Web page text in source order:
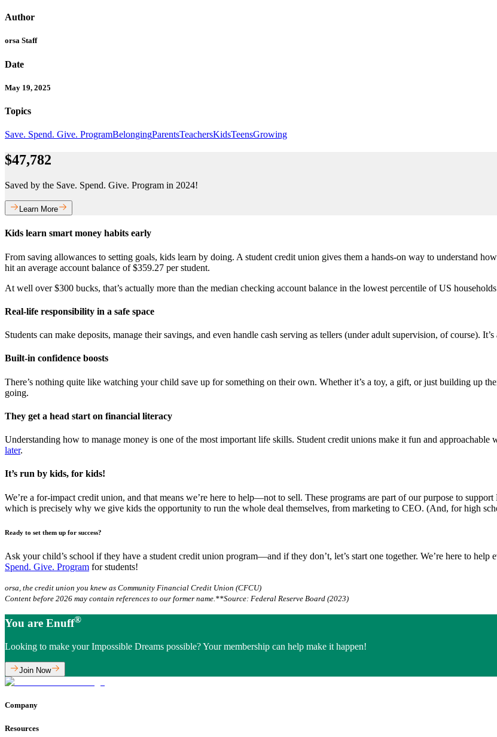
Author
orsa Staff
Date
May 19, 2025
Topics
Save. Spend. Give. ProgramBelongingParentsTeachersKidsTeensGrowing
$47,782
Saved by the Save. Spend. Give. Program in 2024!
Learn More
Kids learn smart money habits early
From saving allowances to setting goals, kids learn by doing. A student credit union gives them a hands-on way to understand
hit an average account balance of $359.27 per student.
At well over $300 bucks, that’s actually more than the median checking account balance in the lowest percentile of US
Real-life responsibility in a safe space
Students can make deposits, manage their savings, and even handle cash serving as tellers (under adult supervision, of course).
Built-in confidence boosts
There’s nothing quite like watching your child save up for something on their own. Whether it’s a toy, a gift, or just building up
going.
They get a head start on financial literacy
Understanding how to manage money is one of the most important life skills. Student credit unions make it fun and
later.
It’s run by kids, for kids!
We’re a for-impact credit union, and that means we’re here to help—not to sell. These programs are part of our purpose to
which is precisely why we give kids the opportunity to run the whole deal themselves, from marketing to CEO. (And, for high
Ready to set them up for success?
Ask your child’s school if they have a student credit union program—and if they don’t, let’s start one together. We’re here to
Spend. Give. Program for students!
orsa, the credit union you knew as Community Financial Credit Union (CFCU)
Content before 2026 may contain references to our former name. **Source: Federal Reserve Board (2023)
You are Enuff®
Looking to make your Impossible Dreams possible? Your membership can help make it happen!
Join Now
Company
Resources